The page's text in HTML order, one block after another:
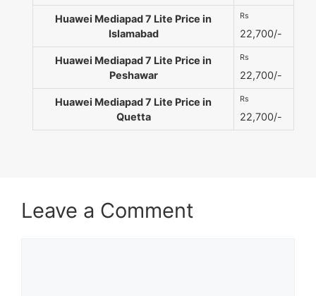
Huawei Mediapad 7 Lite Price in
Islamabad
Rs
22,700/-
Huawei Mediapad 7 Lite Price in
Peshawar
Rs
22,700/-
Huawei Mediapad 7 Lite Price in
Quetta
Rs
22,700/-
Leave a Comment